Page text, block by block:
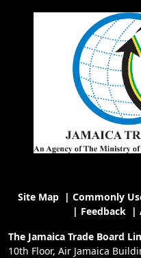
Site Map| Commonly
| Feedback|
The Jamaica Trade Board
10th Floor, Air Jamaica